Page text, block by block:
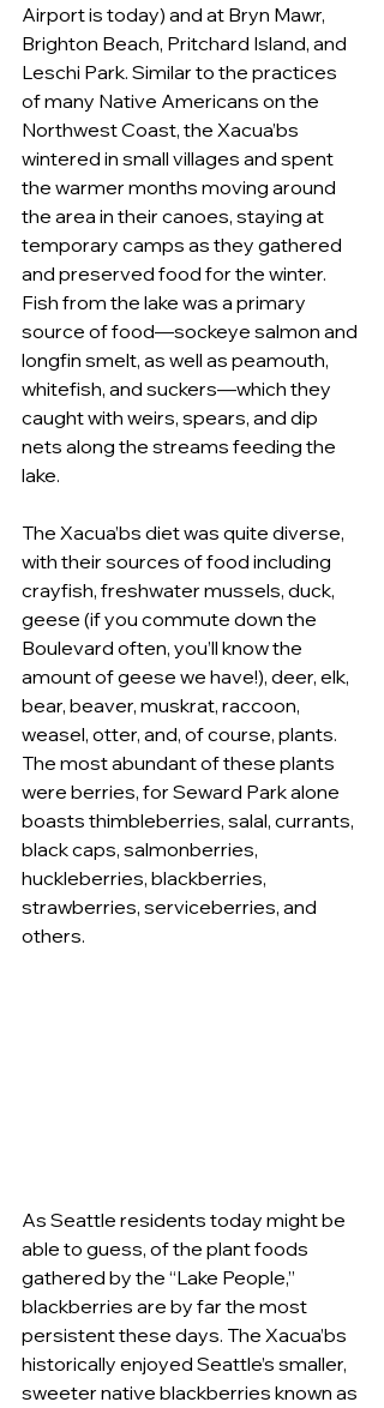
Airport is today) and at Bryn Mawr,
Brighton Beach, Pritchard Island, and
Leschi Park. Similar to the practices
of many Native Americans on the
Northwest Coast, the Xacua’bs
wintered in small villages and spent
the warmer months moving around
the area in their canoes, staying at
temporary camps as they gathered
and preserved food for the winter.
Fish from the lake was a primary
source of food—sockeye salmon and
longfin smelt, as well as peamouth,
whitefish, and suckers—which they
caught with weirs, spears, and dip
nets along the streams feeding the
lake.
The Xacua’bs diet was quite diverse,
with their sources of food including
crayfish, freshwater mussels, duck,
geese (if you commute down the
Boulevard often, you’ll know the
amount of geese we have!), deer, elk,
bear, beaver, muskrat, raccoon,
weasel, otter, and, of course, plants.
The most abundant of these plants
were berries, for Seward Park alone
boasts thimbleberries, salal, currants,
black caps, salmonberries,
huckleberries, blackberries,
strawberries, serviceberries, and
others.
As Seattle residents today might be
able to guess, of the plant foods
gathered by the “Lake People,”
blackberries are by far the most
persistent these days. The Xacua’bs
historically enjoyed Seattle’s smaller,
sweeter native blackberries known as